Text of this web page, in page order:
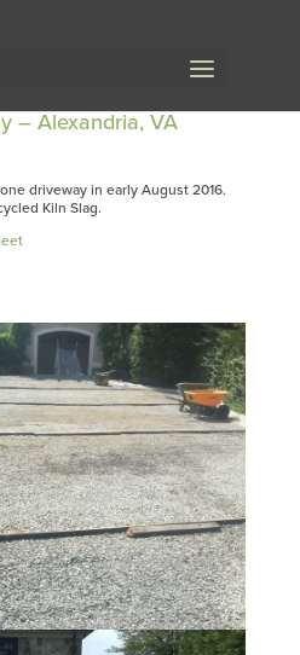
– Alexandria, VA
driveway in early August 2016.
Kiln Slag.